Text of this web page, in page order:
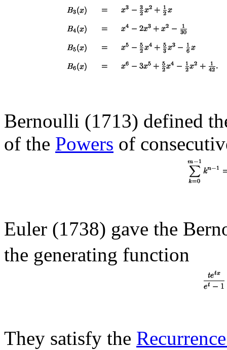
Bernoulli (1713) defined
of the Powers of
Euler (1738) gave the
the generating function
They satisfy the